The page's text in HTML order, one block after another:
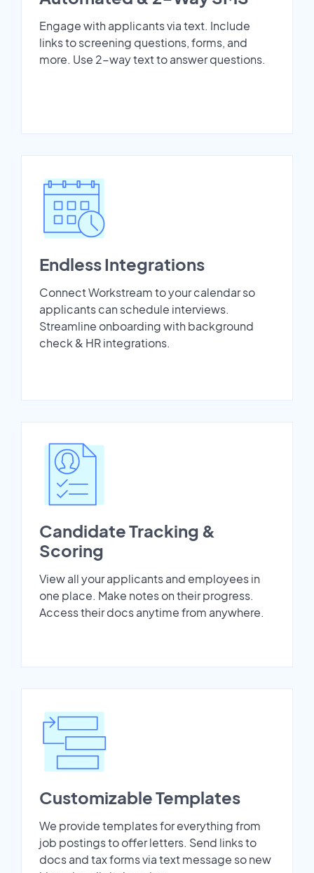
Engage with applicants via text. Include
links to screening questions, forms, and
more. Use 2-way text to answer questions.
Endless Integrations
Connect Workstream to your calendar so
applicants can schedule interviews.
Streamline onboarding with background
check & HR integrations.
Candidate Tracking &
Scoring
View all your applicants and employees in
one place. Make notes on their progress.
Access their docs anytime from anywhere.
Customizable Templates
We provide templates for everything from
job postings to offer letters. Send links to
docs and tax forms via text message so new